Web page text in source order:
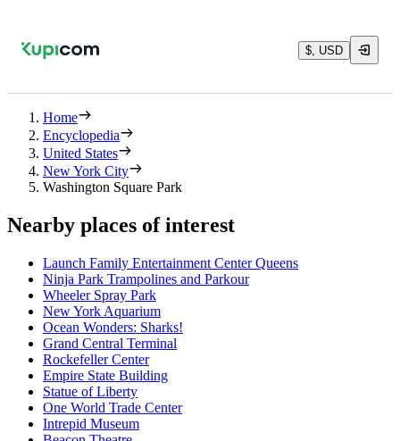
$, USD
Home
Encyclopedia
United States
New York City
Washington Square Park
Nearby places of interest
Launch Family Entertainment Center Queens
Ninja Park Trampolines and Parkour
Wheeler Spray Park
New York Aquarium
Ocean Wonders: Sharks!
Grand Central Terminal
Rockefeller Center
Empire State Building
Statue of Liberty
One World Trade Center
Intrepid Museum